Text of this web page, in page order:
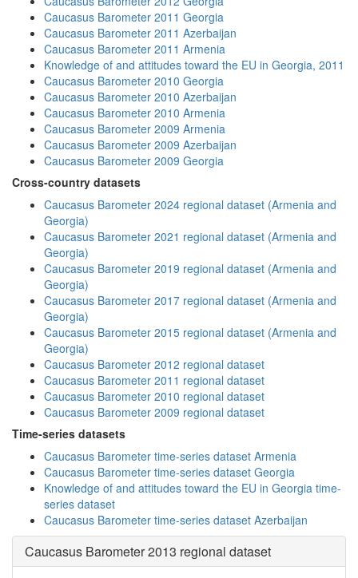
Caucasus Barometer 2011 Georgia
Caucasus Barometer 2011 Azerbaijan
Caucasus Barometer 2011 Armenia
Knowledge of and attitudes toward the EU in Georgia, 2011
Caucasus Barometer 2010 Georgia
Caucasus Barometer 2010 Azerbaijan
Caucasus Barometer 2010 Armenia
Caucasus Barometer 2009 Armenia
Caucasus Barometer 2009 Azerbaijan
Caucasus Barometer 2009 Georgia
Cross-country datasets
Caucasus Barometer 2024 regional dataset (Armenia and
Georgia)
Caucasus Barometer 2021 regional dataset (Armenia and
Georgia)
Caucasus Barometer 2019 regional dataset (Armenia and
Georgia)
Caucasus Barometer 2017 regional dataset (Armenia and
Georgia)
Caucasus Barometer 2015 regional dataset (Armenia and
Georgia)
Caucasus Barometer 2012 regional dataset
Caucasus Barometer 2011 regional dataset
Caucasus Barometer 2010 regional dataset
Caucasus Barometer 2009 regional dataset
Time-series datasets
Caucasus Barometer time-series dataset Armenia
Caucasus Barometer time-series dataset Georgia
Knowledge of and attitudes toward the EU in Georgia time-
series dataset
Caucasus Barometer time-series dataset Azerbaijan
Caucasus Barometer 2013 regional dataset